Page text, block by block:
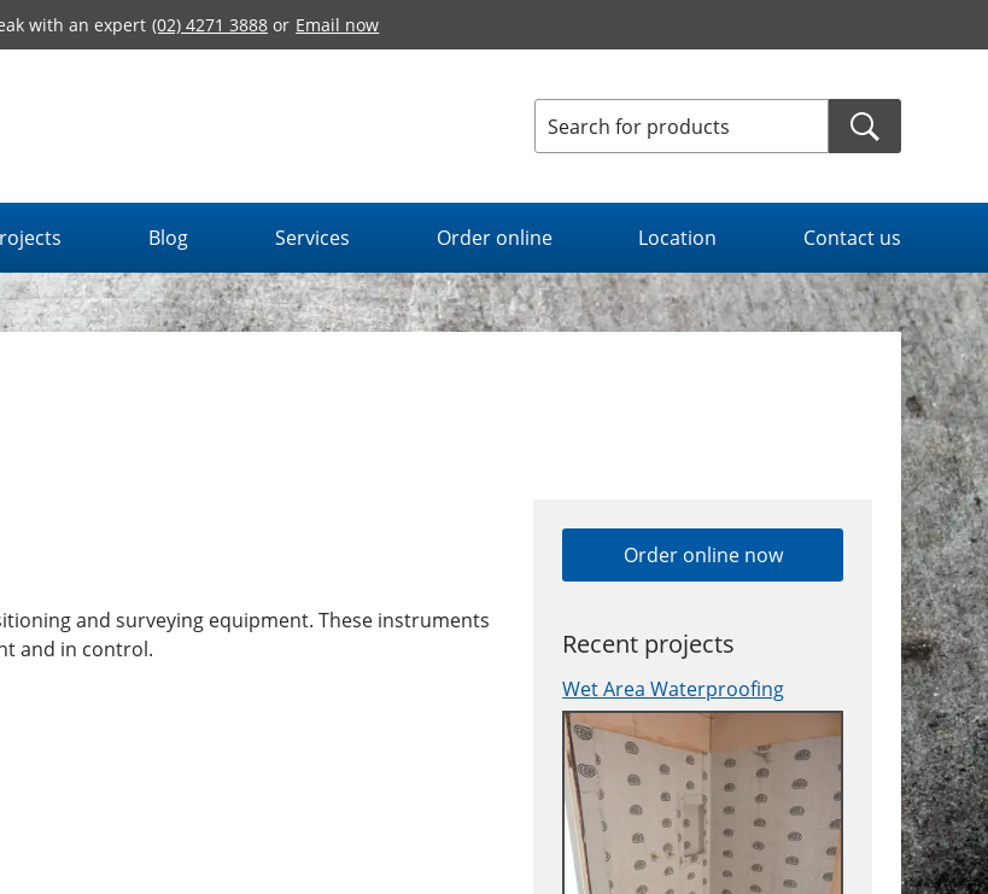
with an expert (02) 4271 3888 or Email now
Blog Services Order online Location Contact us
and surveying equipment. These instruments
and in control.
Order online now
Recent projects
Wet Area Waterproofing